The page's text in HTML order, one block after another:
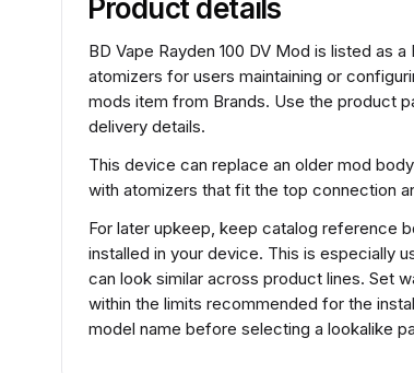
Product details
BD Vape Rayden 100 DV Mod is listed as
atomizers for users maintaining or
mods item from Brands. Use the product
delivery details.
This device can replace an older mod
with atomizers that fit the top connection
For later upkeep, keep catalog reference
installed in your device. This is especially
can look similar across product lines. Set
within the limits recommended for the
model name before selecting a lookalike